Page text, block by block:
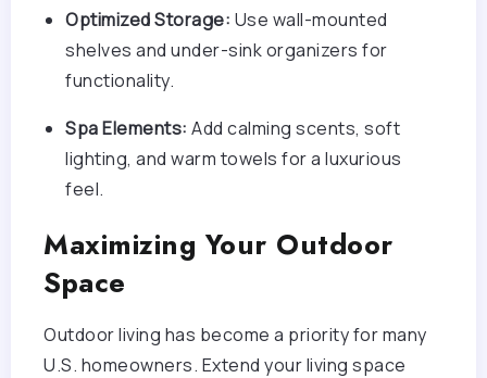
Optimized Storage: Use wall-mounted
shelves and under-sink organizers for
functionality.
Spa Elements: Add calming scents, soft
lighting, and warm towels for a luxurious
feel.
Maximizing Your Outdoor
Space
Outdoor living has become a priority for many
U.S. homeowners. Extend your living space